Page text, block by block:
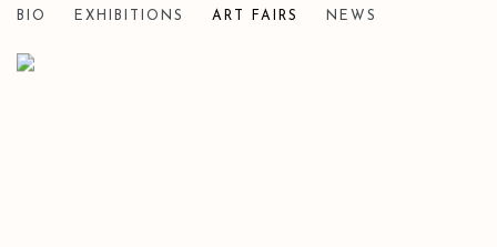
BIO EXHIBITIONS ART FAIRS NEWS